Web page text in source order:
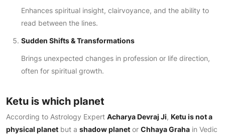
Enhances spiritual insight, clairvoyance, and the ability to
read between the lines.
Sudden Shifts & Transformations
Brings unexpected changes in profession or life direction,
often for spiritual growth.
Ketu is which planet
According to Astrology Expert Acharya Devraj Ji, Ketu is not a
physical planet but a shadow planet or Chhaya Graha in Vedic